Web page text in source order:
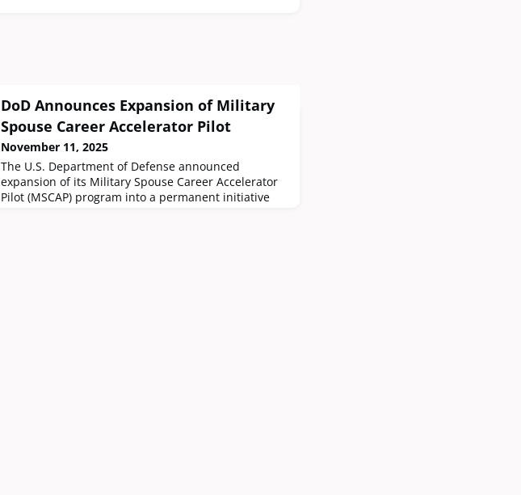
DoD Announces Expansion of Military
Spouse Career Accelerator Pilot
November 11, 2025
The U.S. Department of Defense announced
expansion of its Military Spouse Career Accelerator
Pilot (MSCAP) program into a permanent initiative